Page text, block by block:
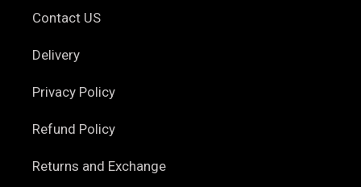
Contact US
Delivery
Privacy Policy
Refund Policy
Returns and Exchange